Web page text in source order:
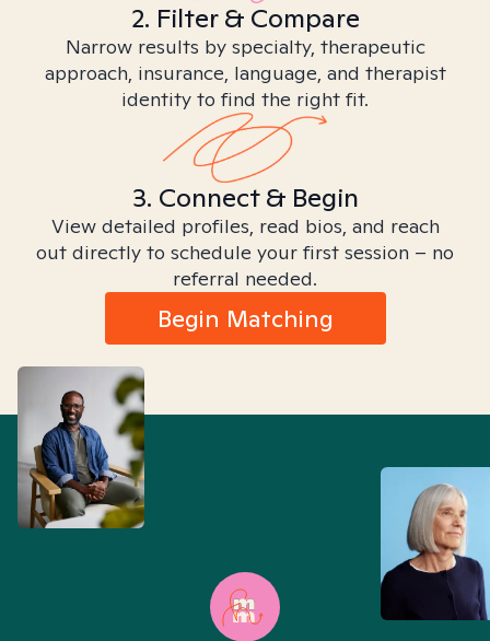
2. Filter & Compare
Narrow results by specialty, therapeutic
approach, insurance, language, and therapist
identity to find the right fit.
3. Connect & Begin
View detailed profiles, read bios, and reach
out directly to schedule your first session – no
referral needed.
Begin Matching